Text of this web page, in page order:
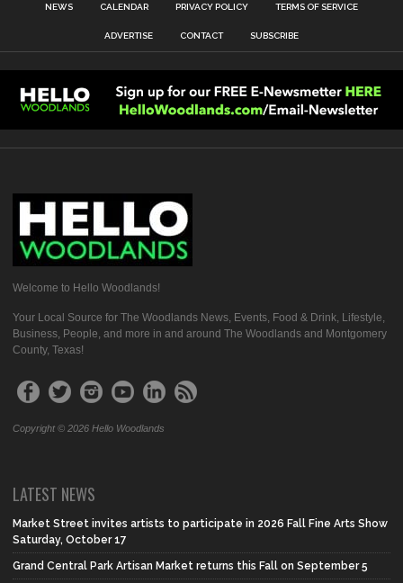
NEWS CALENDAR PRIVACY POLICY TERMS OF SERVICE
ADVERTISE CONTACT SUBSCRIBE
Welcome to Hello Woodlands!
Your Local Source for The Woodlands News, Events, Food & Drink, Lifestyle,
Business, People, and more in and around The Woodlands and Montgomery
County, Texas!
Copyright © 2026 Hello Woodlands
LATEST NEWS
Market Street invites artists to participate in 2026 Fall Fine Arts Show
Saturday, October 17
Grand Central Park Artisan Market returns this Fall on September 5